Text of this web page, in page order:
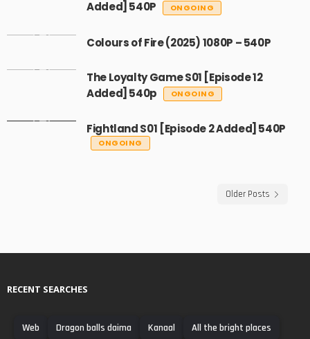
Added] 540P
ONGOING
Colours of Fire (2025) 1080P – 540P
The Loyalty Game S01 [Episode 12
Added] 540p
ONGOING
Fightland S01 [Episode 2 Added] 540P
ONGOING
Older Posts
RECENT SEARCHES
Web Dragon balls daima Kanaal
All the bright places